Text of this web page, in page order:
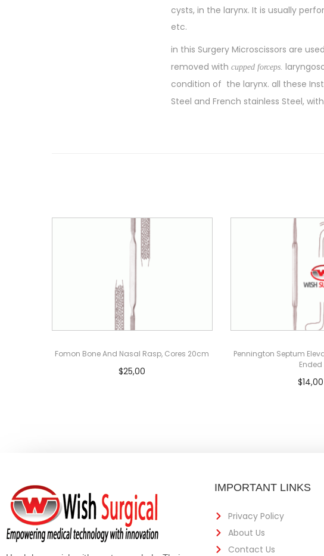
cysts, in the larynx. It is usually
etc.
in this Surgery Microscissors are
removed with cupped forceps.
condition of the larynx. all these
Steel and French stainless Steel,
Fomon Bone And Nasal Rasp, Cores 20cm
$25,00
Pennington Septum
Ended
$14,00
IMPORTANT LINKS
Privacy Policy
About Us
Contact Us